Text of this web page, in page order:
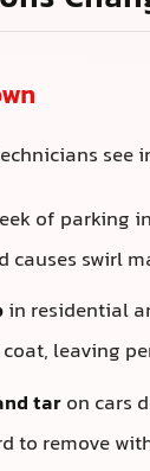
see
of parking
swirl
in residential
leaving
taron cars
to remove